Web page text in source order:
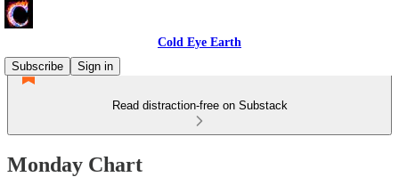
Cold Eye Earth
Subscribe
Sign in
Read distraction-free on Substack
Monday Chart